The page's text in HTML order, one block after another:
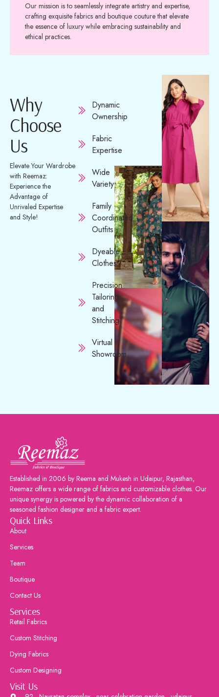
Our mission is to seamlessly integrate artistry and expertise,
crafting exquisite fabrics and boutique couture that elevate
the essence of luxury while embracing sustainability and
ethical practices.
Why
Choose
Us
Elevate Your Wardrobe
with Reemaz:
Experience the
Advantage of
Unrivaled Expertise
and Style!
Dynamic
Ownership
Fabric
Expertise
Wide
Variety
Family
Coordinated
Outfits
Dyeable
Clothes
Precision
Tailoring
and
Stitching
Virtual
Showroom
Established in 2006 by Reema and Mukesh in Udaipur, Rajasthan,
Reemaz offers a wide range of fabrics and customizable clothes. Our
unique synergy is powered by the dynamic collaboration of a
seasoned fashion designer and a fabric expert.
Quick Links
About
Services
Team
Boutique
Contact Us
Services
Retail Fabrics
Custom Stitching
Dying Fabrics
Custom Designing
Visit Us